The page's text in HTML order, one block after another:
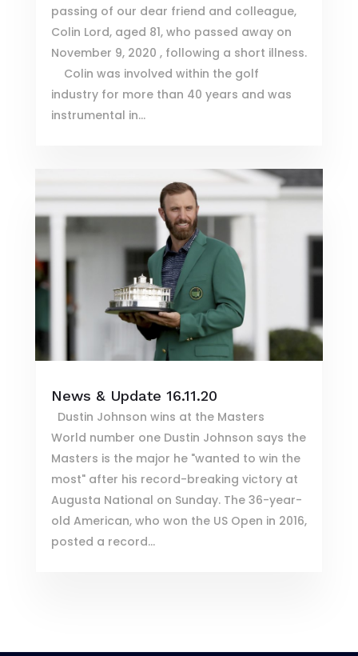
passing of our dear friend and colleague,
Colin Lord, aged 81, who passed away on
November 9, 2020 , following a short illness.
Colin was involved within the golf
industry for more than 40 years and was
instrumental in...
News & Update 16.11.20
Dustin Johnson wins at the Masters
World number one Dustin Johnson says the
Masters is the major he "wanted to win the
most" after his record-breaking victory at
Augusta National on Sunday. The 36-year-
old American, who won the US Open in 2016,
posted a record...